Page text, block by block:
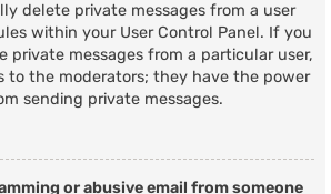
delete private messages from a user
within your User Control Panel. If you
private messages from a particular user,
to the moderators; they have the power
sending private messages.
or abusive email from someone